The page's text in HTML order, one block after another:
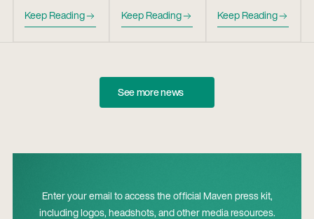
Keep Reading Keep Reading Keep Reading
See more news
Enter your email to access the official Maven press kit,
including logos, headshots, and other media resources.